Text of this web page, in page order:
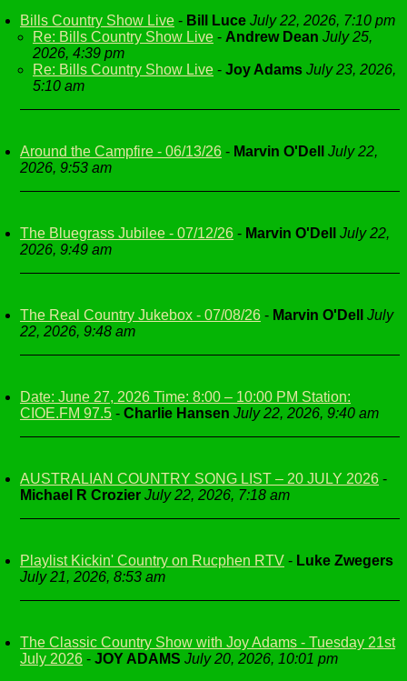
Bills Country Show Live - Bill Luce July 22, 2026, 7:10 pm
Re: Bills Country Show Live - Andrew Dean July 25,
2026, 4:39 pm
Re: Bills Country Show Live - Joy Adams July 23, 2026,
5:10 am
Around the Campfire - 06/13/26 - Marvin O'Dell
July 22,
2026, 9:53 am
The Bluegrass Jubilee - 07/12/26 - Marvin O'Dell
July 22,
2026, 9:49 am
The Real Country Jukebox - 07/08/26 - Marvin O'Dell
July
22, 2026, 9:48 am
Date: June 27, 2026 Time: 8:00 – 10:00 PM Station:
CIOE.FM 97.5 - Charlie Hansen July 22, 2026, 9:40 am
AUSTRALIAN COUNTRY SONG LIST – 20 JULY 2026 -
Michael R Crozier July 22, 2026, 7:18 am
Playlist Kickin' Country on Rucphen RTV - Luke Zwegers
July 21, 2026, 8:53 am
The Classic Country Show with Joy Adams - Tuesday 21st
July 2026 - JOY ADAMS July 20, 2026, 10:01 pm